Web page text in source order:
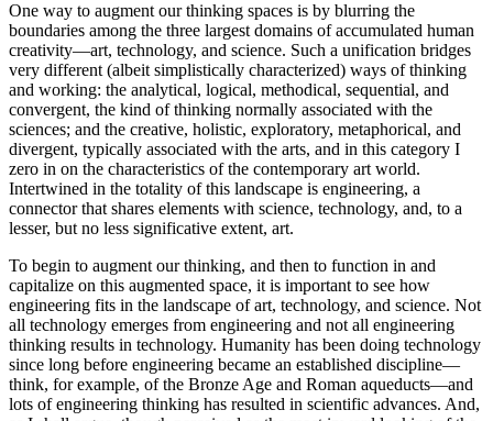
One way to augment our thinking spaces is by blurring the
boundaries among the three largest domains of accumulated human
creativity—art, technology, and science. Such a unification bridges
very different (albeit simplistically characterized) ways of thinking
and working: the analytical, logical, methodical, sequential, and
convergent, the kind of thinking normally associated with the
sciences; and the creative, holistic, exploratory, metaphorical, and
divergent, typically associated with the arts, and in this category I
zero in on the characteristics of the contemporary art world.
Intertwined in the totality of this landscape is engineering, a
connector that shares elements with science, technology, and, to a
lesser, but no less significative extent, art.
To begin to augment our thinking, and then to function in and
capitalize on this augmented space, it is important to see how
engineering fits in the landscape of art, technology, and science. Not
all technology emerges from engineering and not all engineering
thinking results in technology. Humanity has been doing technology
since long before engineering became an established discipline—
think, for example, of the Bronze Age and Roman aqueducts—and
lots of engineering thinking has resulted in scientific advances. And,